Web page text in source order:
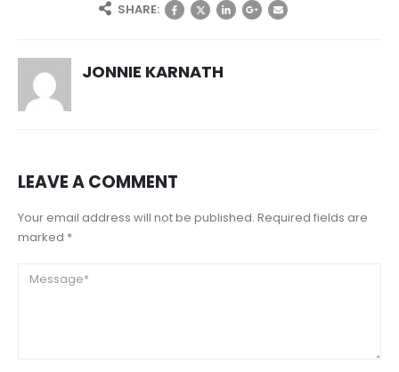
SHARE:
JONNIE KARNATH
LEAVE A COMMENT
Your email address will not be published. Required fields are
marked *